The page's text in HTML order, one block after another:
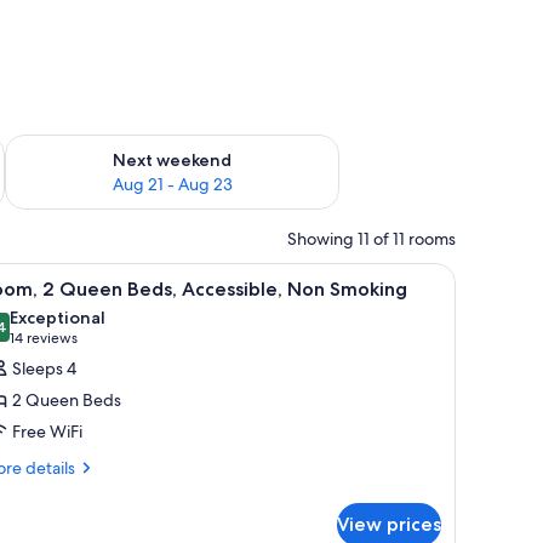
- Aug 16
Next weekend
Aug 21 - Aug 23
Check availability for next weekend Aug 21 - Aug 23
Showing 11 of 11 rooms
window with curtains. A hotel room with two beds, a wooden
6 2 Queen Beds, Accessible, Non Smoking
out of 10
Exceptional
14 reviews
(14
reviews)
Sleeps 4
2 Queen Beds
Free WiFi
details
View prices